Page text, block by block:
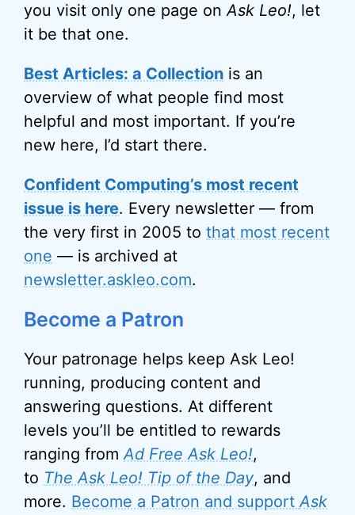
you visit only one page onAsk Leo!, let
it be that one.
Best Articles: a Collection is an
overview of what people find most
helpful and most important. If you’re
new here, I’d start there.
Confident Computing’s most recent
issue is here. Every newsletter — from
the very first in 2005 to that most recent
one — is archived at
newsletter.askleo.com.
Become a Patron
Your patronage helps keep Ask Leo!
running, producing content and
answering questions. At different
levels you’ll be entitled to rewards
ranging fromAd Free Ask Leo!,
to The Ask Leo! Tip of the Day, and
more. Become a Patron and supportAsk